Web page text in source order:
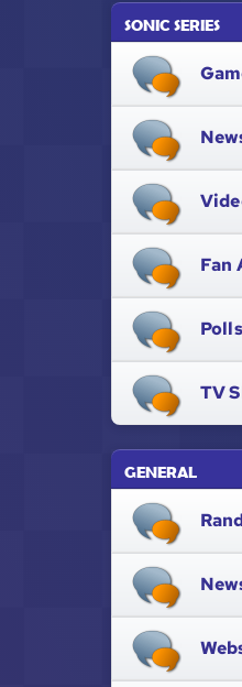
SONIC SERIES
Fan
Polls
TV
GENERAL